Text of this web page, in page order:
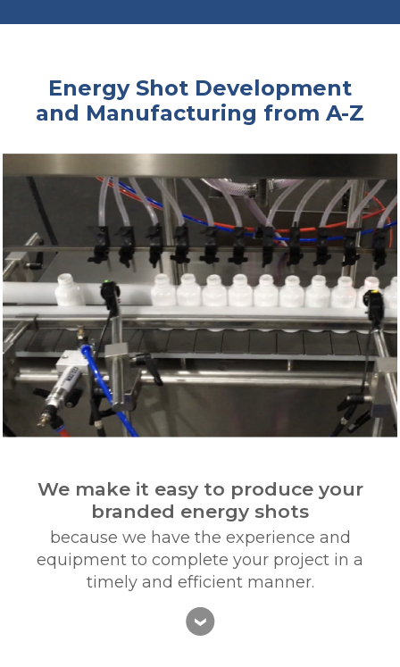
Energy Shot Development
and Manufacturing from A-Z
We make it easy to produce your
branded energy shots
because we have the experience and
equipment to complete your project in a
timely and efficient manner.